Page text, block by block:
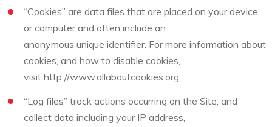
“Cookies” are data files that are placed on your device
or computer and often include an
anonymous unique identifier. For more information about
cookies, and how to disable cookies,
visit http://www.allaboutcookies.org.
“Log files” track actions occurring on the Site, and
collect data including your IP address,